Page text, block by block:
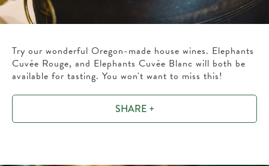
Try our wonderful Oregon-made house wines. Elephants
Cuvée Rouge, and Elephants Cuvée Blanc will both be
available for tasting. You won't want to miss this!
SHARE +